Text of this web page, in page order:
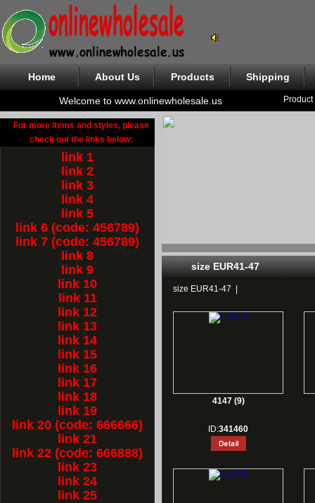
Home About Us Products Shipping
Welcome to www.onlinewholesale.us
For more items and styles, please
check out the links below:
link 1
link 2
link 3
link 4
link 5
link 6 (code: 456789)
link 7 (code: 456789)
link 8
link 9
link 10
link 11
link 12
link 13
link 14
link 15
link 16
link 17
link 18
link 19
link 20 (code: 666666)
link 21
link 22 (code: 666888)
link 23
link 24
link 25
size EUR41-47
size EUR41-47
4147 (9)
ID:341460